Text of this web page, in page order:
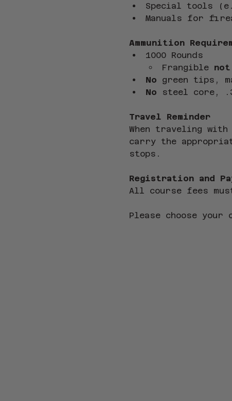
Special tools
Manuals for
Ammunition
1000 Rounds
Frangible not
No green tips,
No steel core,
Travel Reminder
When traveling
carry the
stops.
Registration and
All course fees
Please choose